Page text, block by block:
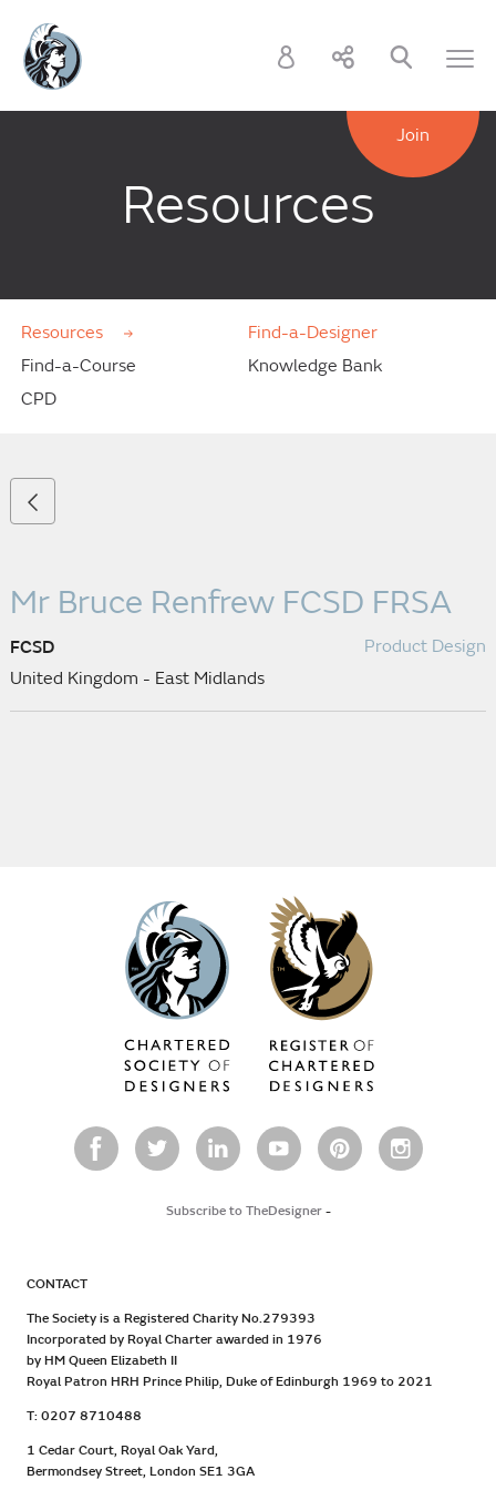
Join
Resources
Resources
Find-a-Designer
Find-a-Course
Knowledge Bank
CPD
Mr Bruce RenfrewFCSD FRSA
Product Design
FCSD
United Kingdom - East Midlands
Subscribe to TheDesigner-
CONTACT
The Society is a Registered Charity No.279393
Incorporated by Royal Charter awarded in 1976
by HM Queen Elizabeth II
Royal Patron HRH Prince Philip, Duke of Edinburgh 1969 to 2021
T: 0207 8710488
1 Cedar Court, Royal Oak Yard,
Bermondsey Street, London SE1 3GA